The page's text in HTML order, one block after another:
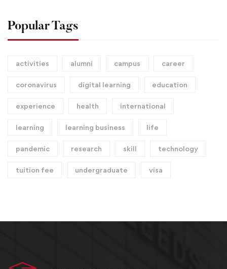
Popular Tags
activities alumni campus career
coronavirus digital learning education
experience health international
learning learning business life
pandemic research skill technology
tuition fee undergraduate visa